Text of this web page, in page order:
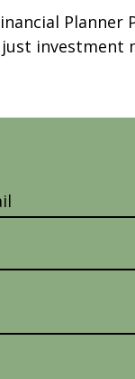
Planner
investment